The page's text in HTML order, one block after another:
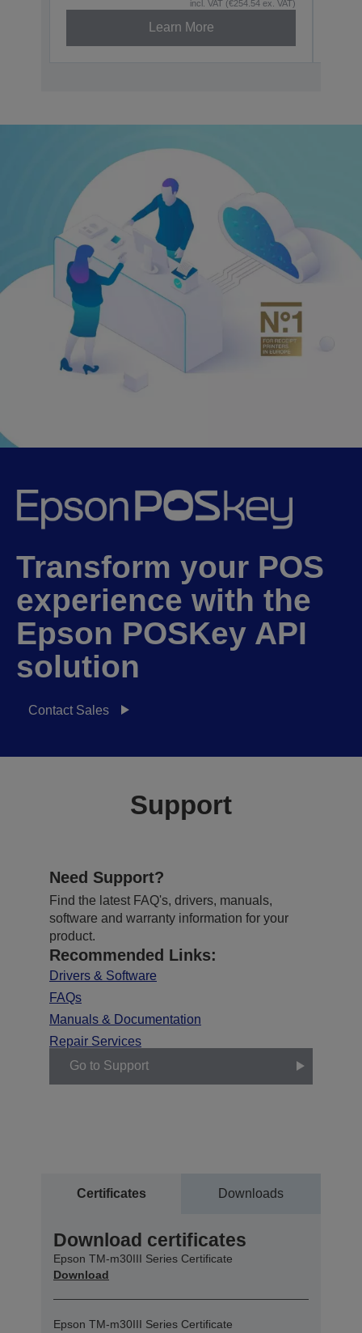
incl. VAT (€254.54 ex. VAT)
Learn More
Transform your POS
experience with the
Epson POSKey API
solution
Contact Sales
Support
Need Support?
Find the latest FAQ's, drivers, manuals,
software and warranty information for your
product.
Recommended Links:
Drivers & Software
FAQs
Manuals & Documentation
Repair Services
Go to Support
Certificates Downloads
Download certificates
Epson TM-m30III Series Certificate
Download
Epson TM-m30III Series Certificate